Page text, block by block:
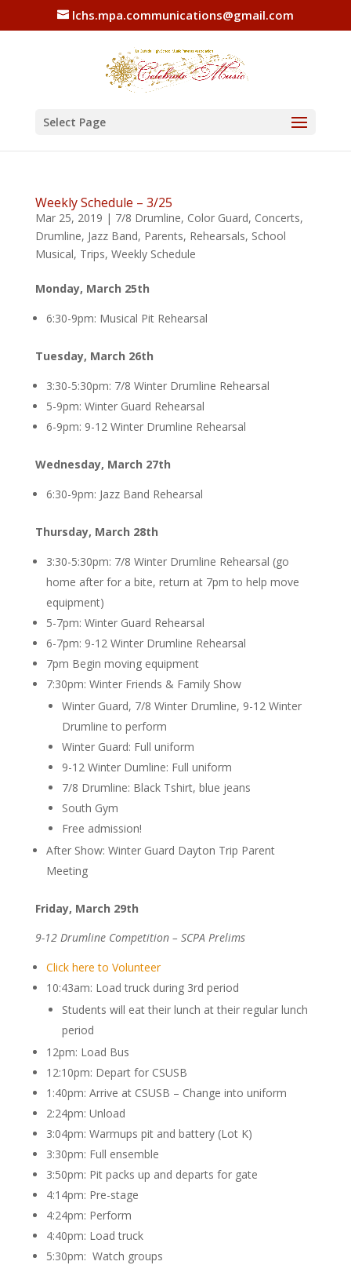
lchs.mpa.communications@gmail.com
Select Page
Weekly Schedule – 3/25
Mar 25, 2019 | 7/8 Drumline, Color Guard, Concerts,
Drumline, Jazz Band, Parents, Rehearsals, School
Musical, Trips, Weekly Schedule
Monday, March 25th
6:30-9pm: Musical Pit Rehearsal
Tuesday, March 26th
3:30-5:30pm: 7/8 Winter Drumline Rehearsal
5-9pm: Winter Guard Rehearsal
6-9pm: 9-12 Winter Drumline Rehearsal
Wednesday, March 27th
6:30-9pm: Jazz Band Rehearsal
Thursday, March 28th
3:30-5:30pm: 7/8 Winter Drumline Rehearsal (go
home after for a bite, return at 7pm to help move
equipment)
5-7pm: Winter Guard Rehearsal
6-7pm: 9-12 Winter Drumline Rehearsal
7pm Begin moving equipment
7:30pm: Winter Friends & Family Show
Winter Guard, 7/8 Winter Drumline, 9-12 Winter
Drumline to perform
Winter Guard: Full uniform
9-12 Winter Dumline: Full uniform
7/8 Drumline: Black Tshirt, blue jeans
South Gym
Free admission!
After Show: Winter Guard Dayton Trip Parent
Meeting
Friday, March 29th
9-12 Drumline Competition – SCPA Prelims
Click here to Volunteer
10:43am: Load truck during 3rd period
Students will eat their lunch at their regular lunch
period
12pm: Load Bus
12:10pm: Depart for CSUSB
1:40pm: Arrive at CSUSB – Change into uniform
2:24pm: Unload
3:04pm: Warmups pit and battery (Lot K)
3:30pm: Full ensemble
3:50pm: Pit packs up and departs for gate
4:14pm: Pre-stage
4:24pm: Perform
4:40pm: Load truck
5:30pm: Watch groups